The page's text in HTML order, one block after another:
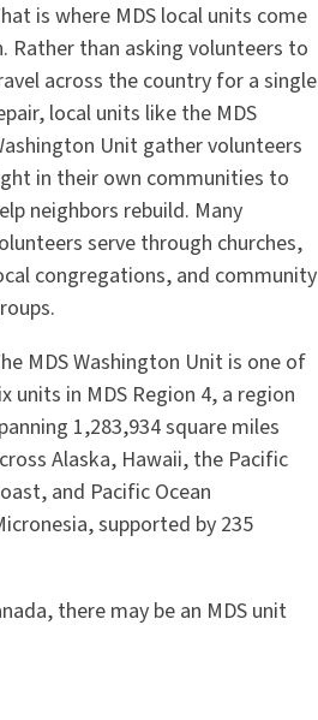
is where MDS local units come
Rather than asking volunteers to
across the country for a single
local units like the MDS
Unit gather volunteers
in their own communities to
neighbors rebuild. Many
serve through churches,
congregations, and community
MDS Washington Unit is one of
units in MDS Region 4, a region
1,283,934 square miles
Alaska, Hawaii, the Pacific
and Pacific Ocean
supported by 235
there may be an MDS unit